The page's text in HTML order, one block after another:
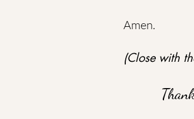
Amen.
(Close with